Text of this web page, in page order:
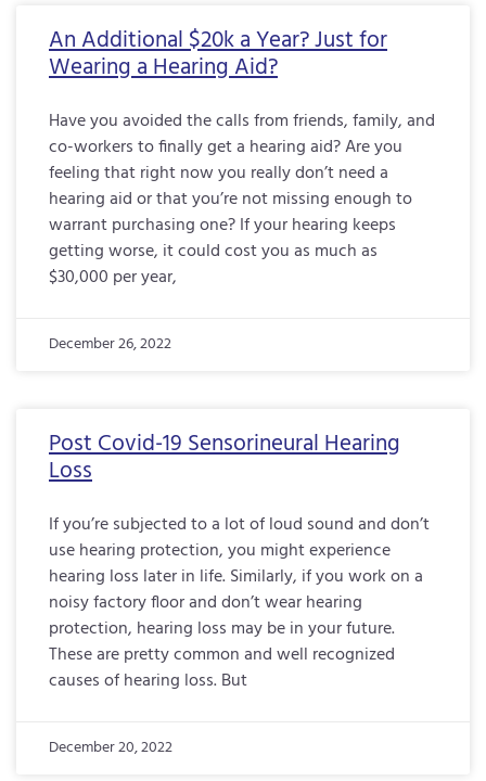
An Additional $20k a Year? Just for
Wearing a Hearing Aid?
Have you avoided the calls from friends, family, and
co-workers to finally get a hearing aid? Are you
feeling that right now you really don’t need a
hearing aid or that you’re not missing enough to
warrant purchasing one? If your hearing keeps
getting worse, it could cost you as much as
$30,000 per year,
December 26, 2022
Post Covid-19 Sensorineural Hearing
Loss
If you’re subjected to a lot of loud sound and don’t
use hearing protection, you might experience
hearing loss later in life. Similarly, if you work on a
noisy factory floor and don’t wear hearing
protection, hearing loss may be in your future.
These are pretty common and well recognized
causes of hearing loss. But
December 20, 2022